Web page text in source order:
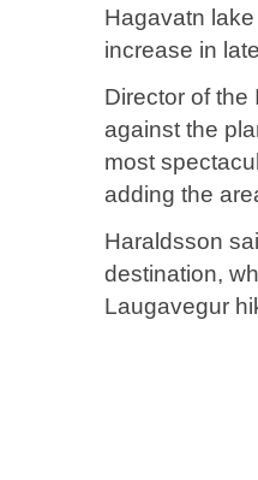
Hagavatn
increase in
Director of the
against the
most
adding the
Haraldsson
destination,
Laugavegur